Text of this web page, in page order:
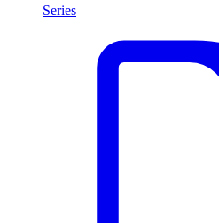
Series